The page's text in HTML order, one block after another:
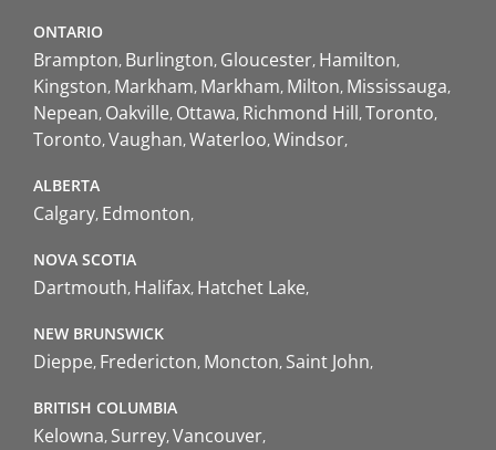
ONTARIO
Brampton Burlington Gloucester Hamilton
Kingston Markham Markham Milton Mississauga
Nepean Oakville Ottawa Richmond Hill Toronto
Toronto Vaughan Waterloo Windsor
ALBERTA
Calgary Edmonton
NOVA SCOTIA
Dartmouth Halifax Hatchet Lake
NEW BRUNSWICK
Dieppe Fredericton Moncton Saint John
BRITISH COLUMBIA
Kelowna Surrey Vancouver